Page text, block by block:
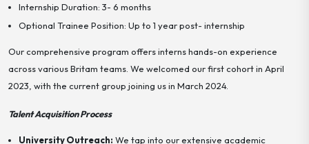
Internship Duration: 3- 6 months
Optional Trainee Position: Up to 1 year post- internship
Our comprehensive program offers interns hands-on experience
across various Britam teams. We welcomed our first cohort in April
2023, with the current group joining us in March 2024.
Talent Acquisition Process
University Outreach: We tap into our extensive academic